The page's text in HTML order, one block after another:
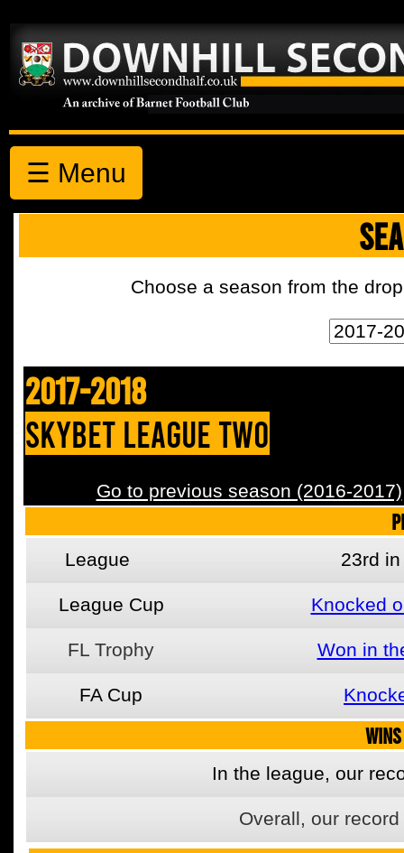
☰ Menu
Choose a season from the
2017-2018
SkyBet League Two
Go to previous season (2016-2017)
League 23rd
League Cup Knocked
FL Trophy Won in
FA Cup
In the league, our
Overall, our